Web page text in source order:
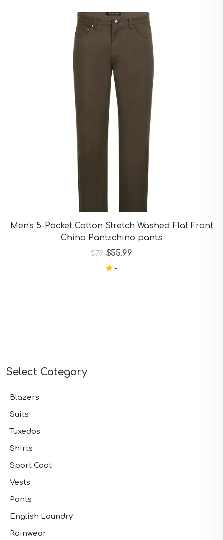
Men's 5-Pocket Cotton Stretch Washed Flat Front
Chino Pantschino pants
$79 $55.99
-
Select Category
Blazers
Suits
Tuxedos
Shirts
Sport Coat
Vests
Pants
English Laundry
Rainwear